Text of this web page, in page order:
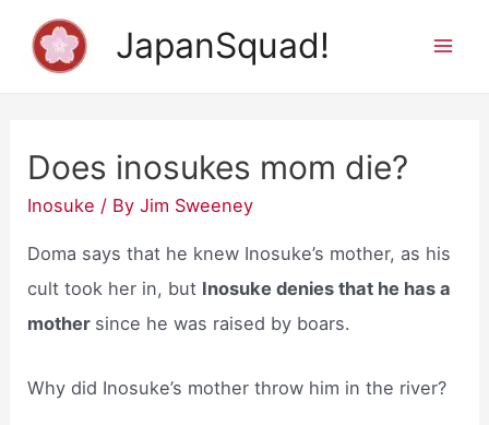
JapanSquad!
Does inosukes mom die?
Inosuke / ByJim Sweeney
Doma says that he knew Inosuke’s mother, as his
cult took her in, but Inosuke denies that he has a
mother since he was raised by boars.
Why did Inosuke’s mother throw him in the river?